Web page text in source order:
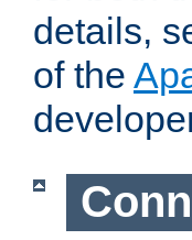
details,
of the